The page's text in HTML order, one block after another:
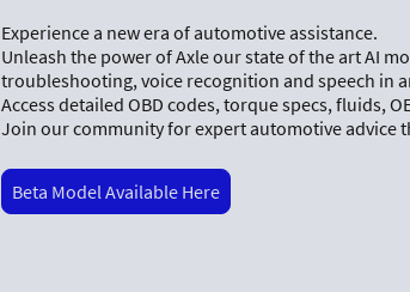
Experience a new era of automotive assistance.
Unleash the power of Axle our state of the art AI
troubleshooting, voice recognition and speech in
Access detailed OBD codes, torque specs, fluids,
Join our community for expert automotive advice
Beta Model Available Here